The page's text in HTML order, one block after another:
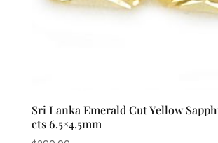
Sri Lanka Emerald Cut Yellow
cts 6.5×4.5mm